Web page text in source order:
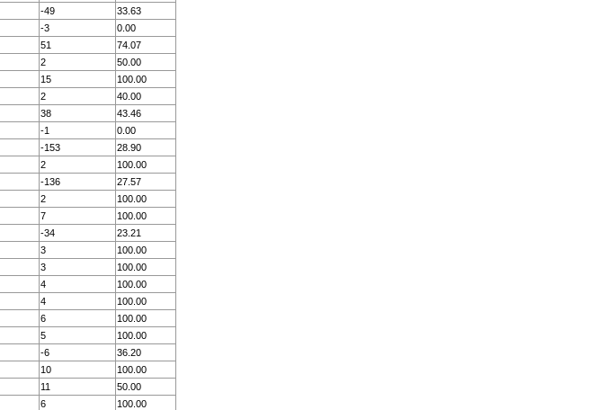
-49
33.63
-3
0.00
51
74.07
2
50.00
15
100.00
2
40.00
38
43.46
-1
0.00
-153
28.90
2
100.00
-136
27.57
2
100.00
7
100.00
-34
23.21
3
100.00
3
100.00
4
100.00
4
100.00
6
100.00
5
100.00
-6
36.20
10
100.00
11
50.00
6
100.00